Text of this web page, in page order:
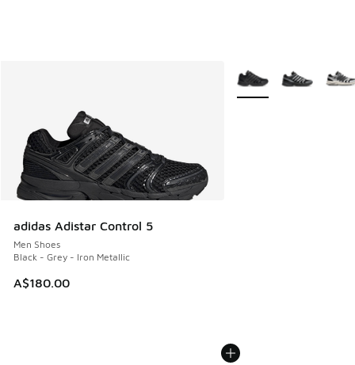
adidas Adistar Control 5
Men Shoes
Black - Grey - Iron Metallic
A$180.00
More Colors Available